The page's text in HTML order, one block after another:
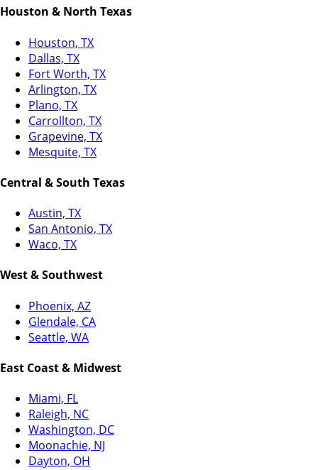
Houston & North Texas
Houston, TX
Dallas, TX
Fort Worth, TX
Arlington, TX
Plano, TX
Carrollton, TX
Grapevine, TX
Mesquite, TX
Central & South Texas
Austin, TX
San Antonio, TX
Waco, TX
West & Southwest
Phoenix, AZ
Glendale, CA
Seattle, WA
East Coast & Midwest
Miami, FL
Raleigh, NC
Washington, DC
Moonachie, NJ
Dayton, OH